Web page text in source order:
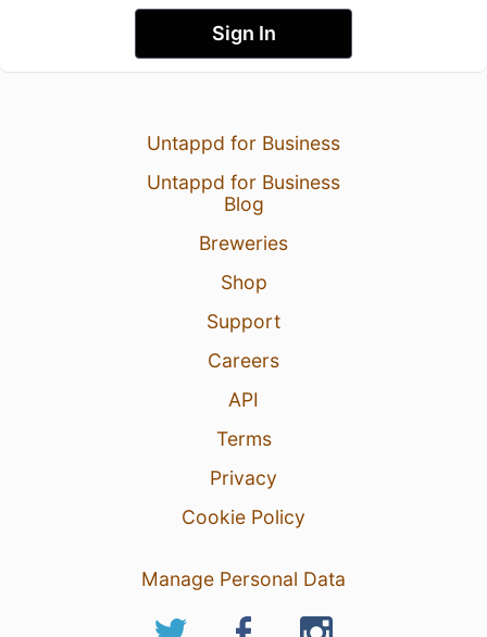
Sign In
Untappd for Business
Untappd for Business
Blog
Breweries
Shop
Support
Careers
API
Terms
Privacy
Cookie Policy
Manage Personal Data